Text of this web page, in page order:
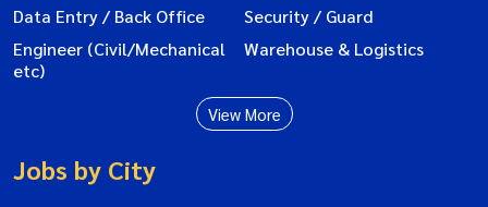
Data Entry / Back Office
Security / Guard
Engineer (Civil/Mechanical
etc)
Warehouse & Logistics
View More
Jobs by City